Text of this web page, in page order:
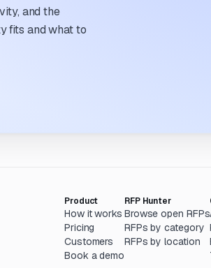
and the
fits and what to
Product
How it works
Pricing
Customers
Book a demo
RFP Hunter
Browse open RFPs
RFPs by category
RFPs by location